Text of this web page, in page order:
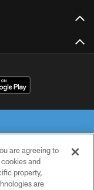
RESERVED
are agreeing to
and
property,
are